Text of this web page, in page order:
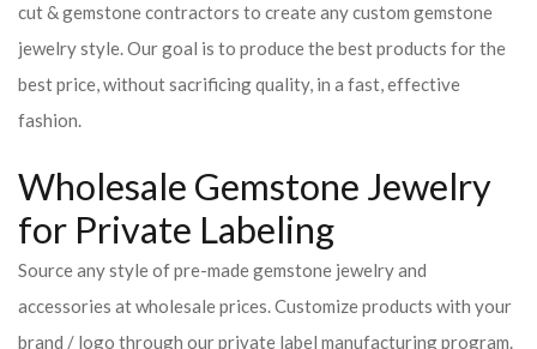
cut & gemstone contractors to create any custom gemstone
jewelry style. Our goal is to produce the best products for the
best price, without sacrificing quality, in a fast, effective
fashion.
Wholesale Gemstone Jewelry
for Private Labeling
Source any style of pre-made gemstone jewelry and
accessories at wholesale prices. Customize products with your
brand / logo through our private label manufacturing program.